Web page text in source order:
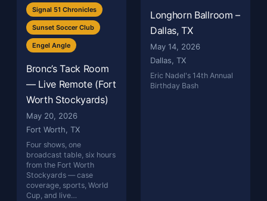
Signal 51 Chronicles
Sunset Soccer Club
Engel Angle
Bronc’s Tack Room
— Live Remote (Fort
Worth Stockyards)
May 20, 2026
Fort Worth, TX
Four shows, one
broadcast table, six hours
from the Fort Worth
Stockyards — case
coverage, sports, World
Cup, and live…
Longhorn Ballroom –
Dallas, TX
May 14, 2026
Dallas, TX
Eric Nadel's 14th Annual
Birthday Bash